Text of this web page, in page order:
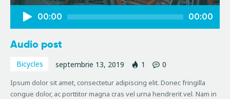
Player
audio
00:00 00:00
Audio post
Bicycles septembrie 13, 2019 1 0
Ipsum dolor sit amet, consectetur adipiscing elit. Donec fringilla
congue dolor, ac porttitor magna cras vel urna hendrerit vel. Nam in